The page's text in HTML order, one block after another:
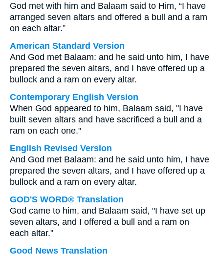
God met with him and Balaam said to Him, “I have
arranged seven altars and offered a bull and a ram
on each altar.”
American Standard Version
And God met Balaam: and he said unto him, I have
prepared the seven altars, and I have offered up a
bullock and a ram on every altar.
Contemporary English Version
When God appeared to him, Balaam said, "I have
built seven altars and have sacrificed a bull and a
ram on each one."
English Revised Version
And God met Balaam: and he said unto him, I have
prepared the seven altars, and I have offered up a
bullock and a ram on every altar.
GOD'S WORD® Translation
God came to him, and Balaam said, "I have set up
seven altars, and I offered a bull and a ram on
each altar."
Good News Translation